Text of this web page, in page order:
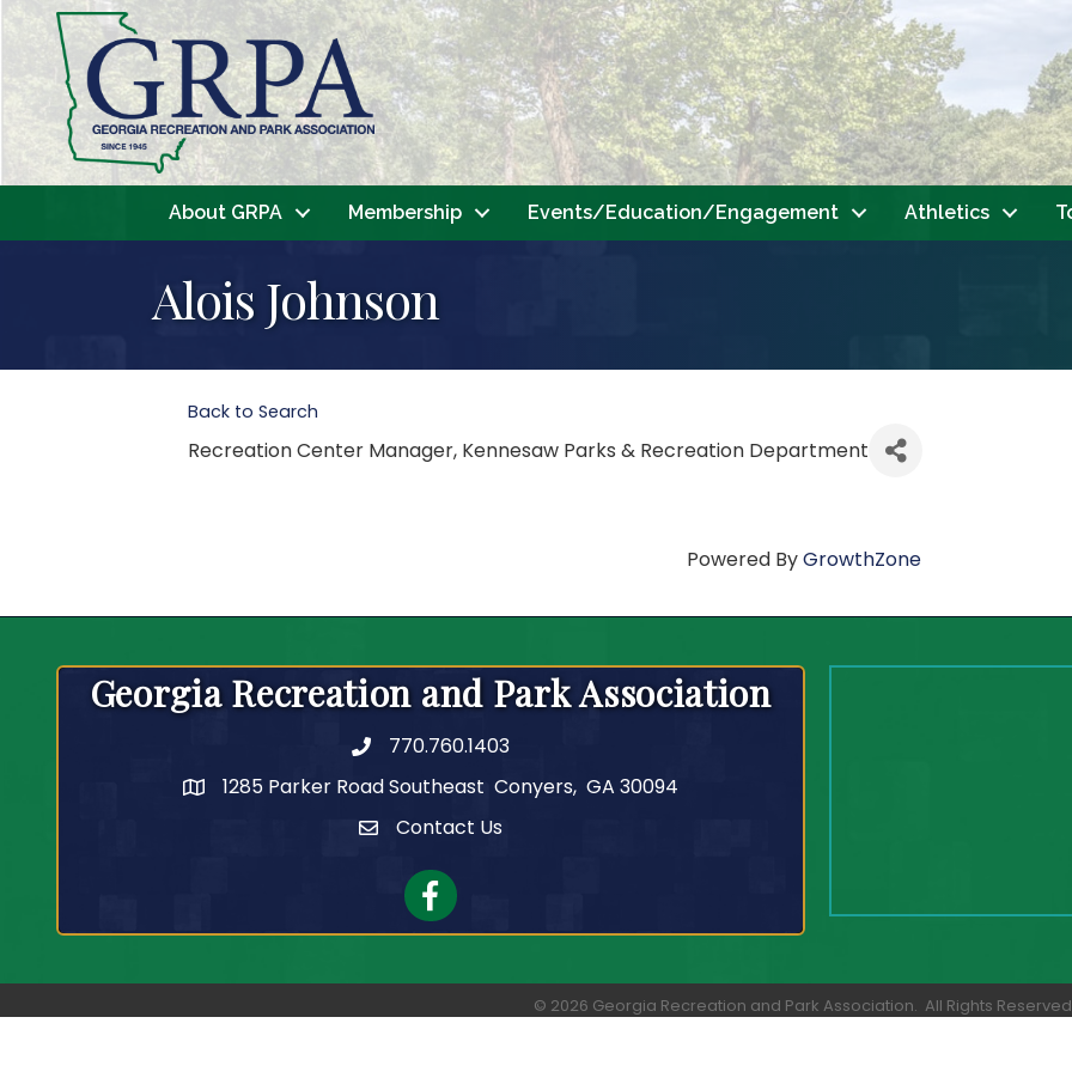
About GRPA Membership Events/Education/Engagement Athletics
Alois Johnson
Back to Search
Recreation Center Manager, Kennesaw Parks & Recreation Department
Powered ByGrowthZone
Georgia Recreation and Park Association
Telephone
770.760.1403
1285 Parker Road Southeast Conyers, GA 30094
Contact Us
Contact Us
Facebook
© 2026 Georgia Recreation and Park Association. All Rights